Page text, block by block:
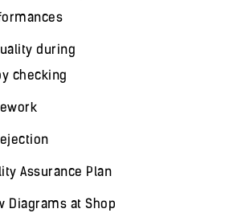
during
checking
Assurance Plan
Diagrams at Shop